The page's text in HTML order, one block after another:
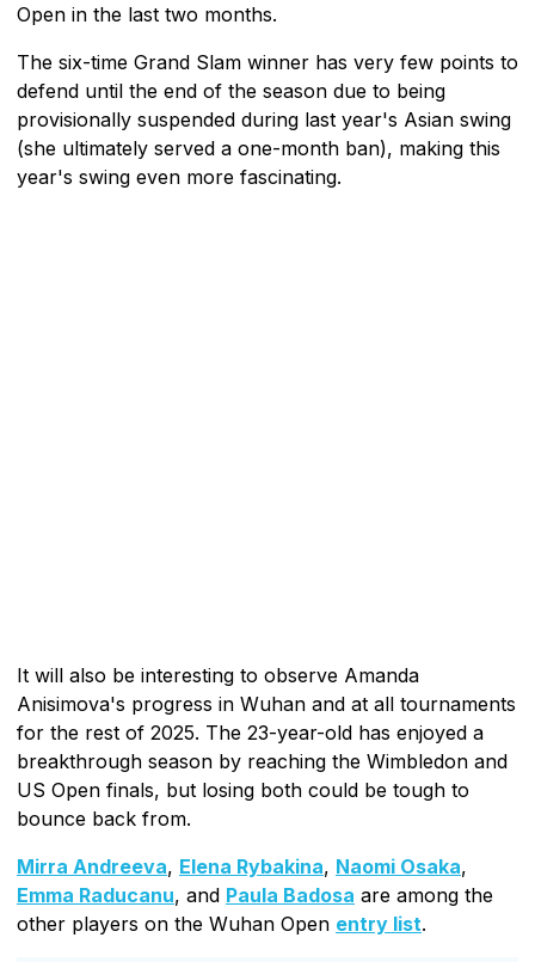
Open in the last two months.
The six-time Grand Slam winner has very few points to
defend until the end of the season due to being
provisionally suspended during last year's Asian swing
(she ultimately served a one-month ban), making this
year's swing even more fascinating.
It will also be interesting to observe Amanda
Anisimova's progress in Wuhan and at all tournaments
for the rest of 2025. The 23-year-old has enjoyed a
breakthrough season by reaching the Wimbledon and
US Open finals, but losing both could be tough to
bounce back from.
Mirra Andreeva, Elena Rybakina, Naomi Osaka,
Emma Raducanu, and Paula Badosa are among the
other players on the Wuhan Open entry list.